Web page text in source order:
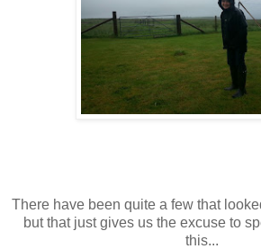
There have been quite a few that
but that just gives us the excuse to
this...